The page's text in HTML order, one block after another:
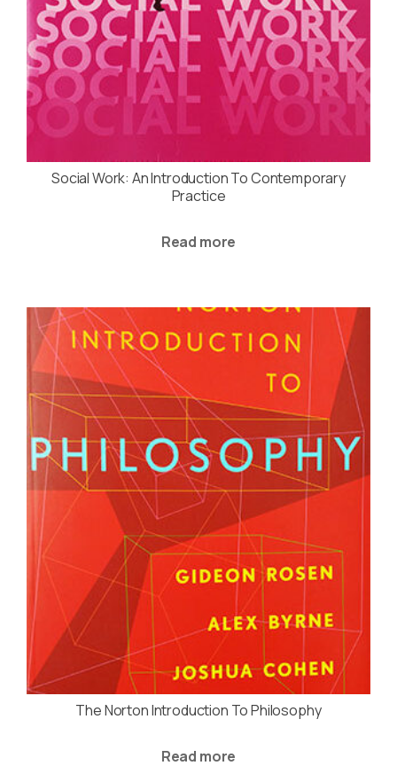
Social Work: An Introduction To Contemporary
Practice
Read more
The Norton Introduction To Philosophy
Read more